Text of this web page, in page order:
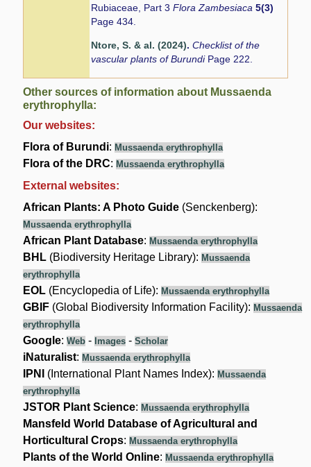
Rubiaceae, Part 3Flora Zambesiaca5(3)
Page 434.
Ntore, S. & al. (2024).Checklist of the
vascular plants of Burundi Page 222.
Other sources of information about Mussaenda
erythrophylla:
Our websites:
Flora of Burundi: Mussaenda erythrophylla
Flora of the DRC: Mussaenda erythrophylla
External websites:
African Plants: A Photo Guide (Senckenberg):
Mussaenda erythrophylla
African Plant Database: Mussaenda erythrophylla
BHL (Biodiversity Heritage Library): Mussaenda
erythrophylla
EOL (Encyclopedia of Life): Mussaenda erythrophylla
GBIF (Global Biodiversity Information Facility): Mussaenda
erythrophylla
Google:Web - Images -Scholar
iNaturalist: Mussaenda erythrophylla
IPNI (International Plant Names Index): Mussaenda
erythrophylla
JSTOR Plant Science: Mussaenda erythrophylla
Mansfeld World Database of Agricultural and
Horticultural Crops: Mussaenda erythrophylla
Plants of the World Online: Mussaenda erythrophylla